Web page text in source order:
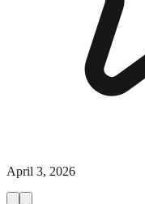
April 3, 2026